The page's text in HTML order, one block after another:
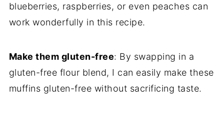
blueberries, raspberries, or even peaches can
work wonderfully in this recipe.
Make them gluten-free: By swapping in a
gluten-free flour blend, I can easily make these
muffins gluten-free without sacrificing taste.